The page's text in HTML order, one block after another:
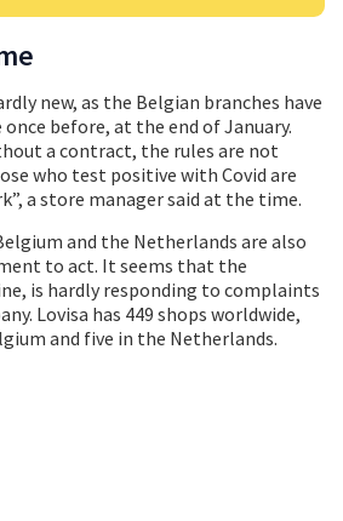
new, as the Belgian branches have
before, at the end of January.
a contract, the rules are not
who test positive with Covid are
a store manager said at the time.
and the Netherlands are also
to act. It seems that the
is hardly responding to complaints
Lovisa has 449 shops worldwide,
and five in the Netherlands.